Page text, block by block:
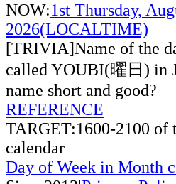
NOW:1st Thursday,
2026(LOCALTIME)
[TRIVIA]Name of the
called YOUBI(曜日) in
name short and good?
REFERENCE
TARGET:1600-2100 of
calendar
Day of Week in Month